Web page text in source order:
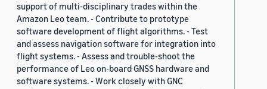
support of multi-disciplinary trades within the
Amazon Leo team. - Contribute to prototype
software development of flight algorithms. - Test
and assess navigation software for integration into
flight systems. - Assess and trouble-shoot the
performance of Leo on-board GNSS hardware and
software systems. - Work closely with GNC